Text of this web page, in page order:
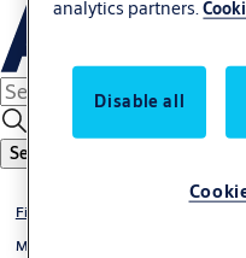
Search
Fire protection
Model Range 118F ProFix
analytics partners.
Disable all